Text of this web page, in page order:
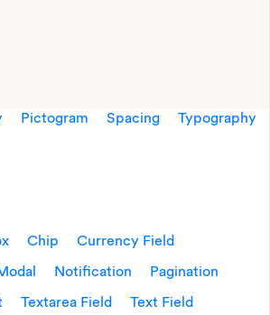
Pictogram Spacing
Typography
Chip
Currency Field
Notification
Pagination
Textarea Field
Text Field